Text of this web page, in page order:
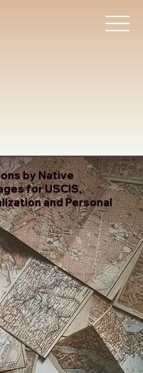
by Native
for USCIS,
and Personal